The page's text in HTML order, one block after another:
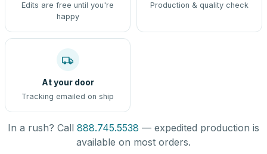
Edits are free until you're
happy
Production & quality check
At your door
Tracking emailed on ship
In a rush? Call 888.745.5538 — expedited production is
available on most orders.